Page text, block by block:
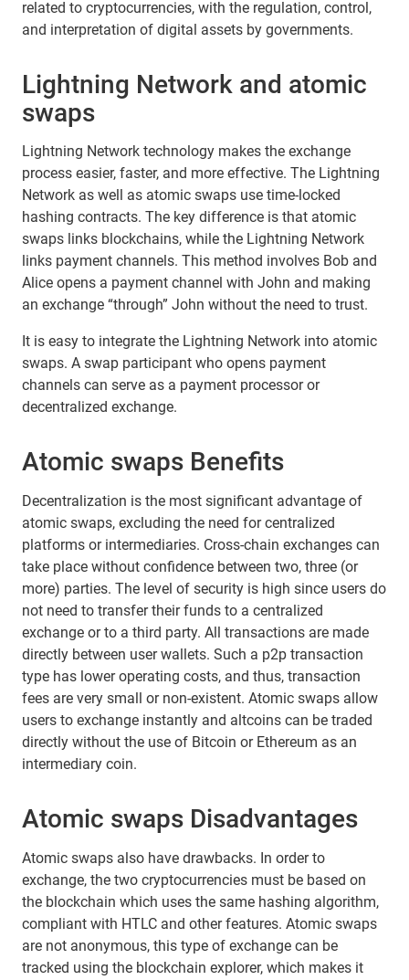
related to cryptocurrencies, with the regulation, control,
and interpretation of digital assets by governments.
Lightning Network and atomic
swaps
Lightning Network technology makes the exchange
process easier, faster, and more effective. The Lightning
Network as well as atomic swaps use time-locked
hashing contracts. The key difference is that atomic
swaps links blockchains, while the Lightning Network
links payment channels. This method involves Bob and
Alice opens a payment channel with John and making
an exchange “through” John without the need to trust.
It is easy to integrate the Lightning Network into atomic
swaps. A swap participant who opens payment
channels can serve as a payment processor or
decentralized exchange.
Atomic swaps Benefits
Decentralization is the most significant advantage of
atomic swaps, excluding the need for centralized
platforms or intermediaries. Cross-chain exchanges can
take place without confidence between two, three (or
more) parties. The level of security is high since users do
not need to transfer their funds to a centralized
exchange or to a third party. All transactions are made
directly between user wallets. Such a p2p transaction
type has lower operating costs, and thus, transaction
fees are very small or non-existent. Atomic swaps allow
users to exchange instantly and altcoins can be traded
directly without the use of Bitcoin or Ethereum as an
intermediary coin.
Atomic swaps Disadvantages
Atomic swaps also have drawbacks. In order to
exchange, the two cryptocurrencies must be based on
the blockchain which uses the same hashing algorithm,
compliant with HTLC and other features. Atomic swaps
are not anonymous, this type of exchange can be
tracked using the blockchain explorer, which makes it